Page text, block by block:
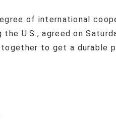
of international
U.S., agreed on
to get a durable